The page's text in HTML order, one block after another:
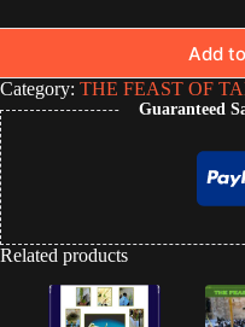
Add
Category: THE FEAST OF
Guaranteed
Related products